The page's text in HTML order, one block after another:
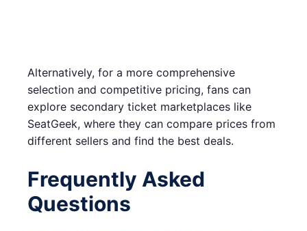
Alternatively, for a more comprehensive
selection and competitive pricing, fans can
explore secondary ticket marketplaces like
SeatGeek, where they can compare prices from
different sellers and find the best deals.
Frequently Asked
Questions